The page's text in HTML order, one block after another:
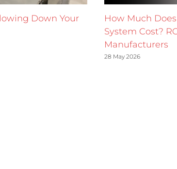
Down Your
How Much
System Cost?
Manufacturers
28 May 2026